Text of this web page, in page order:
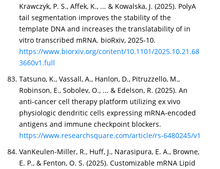
Krawczyk, P. S., Affek, K., ... & Kowalska, J. (2025). PolyA
tail segmentation improves the stability of the
template DNA and increases the translatability of in
vitro transcribed mRNA. bioRxiv, 2025-10.
https://www.biorxiv.org/content/10.1101/2025.10.21.68
3660v1.full
Tatsuno, K., Vassall, A., Hanlon, D., Pitruzzello, M.,
Robinson, E., Sobolev, O., ... & Edelson, R. (2025). An
anti-cancer cell therapy platform utilizing ex vivo
physiologic dendritic cells expressing mRNA-encoded
antigens and immune checkpoint blockers.
https://www.researchsquare.com/article/rs-6480245/v1
VanKeulen-Miller, R., Huff, J., Narasipura, E. A., Browne,
E. P., & Fenton, O. S. (2025). Customizable mRNA Lipid